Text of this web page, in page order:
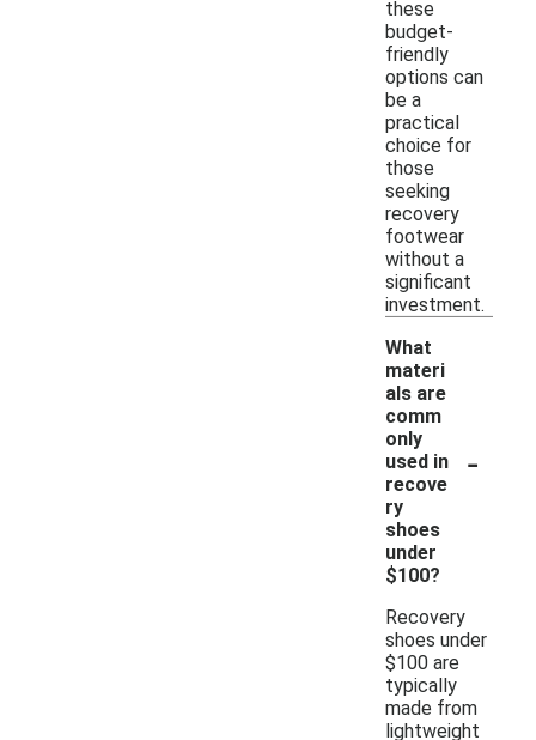
these
budget-
friendly
options can
be a
practical
choice for
those
seeking
recovery
footwear
without a
significant
investment.
What
materi
als are
comm
only
used in
recove
ry
shoes
under
$100?
-
Recovery
shoes under
$100 are
typically
made from
lightweight